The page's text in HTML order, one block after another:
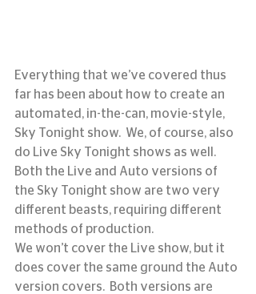
Everything that we’ve covered thus
far has been about how to create an
automated, in-the-can, movie-style,
Sky Tonight show.  We, of course, also
do Live Sky Tonight shows as well.
Both the Live and Auto versions of
the Sky Tonight show are two very
different beasts, requiring different
methods of production.
We won’t cover the Live show, but it
does cover the same ground the Auto
version covers.  Both versions are